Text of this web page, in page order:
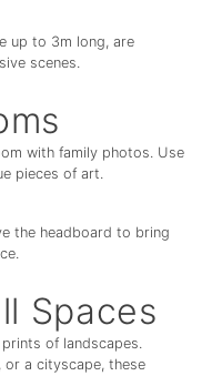
up to 3m long, are
scenes.
with family photos. Use
pieces of art.
the headboard to bring
Spaces
of landscapes.
or a cityscape, these